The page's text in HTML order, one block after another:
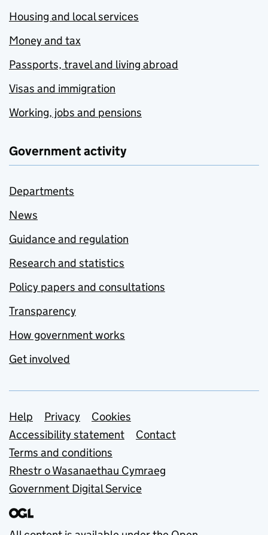
Housing and local services
Money and tax
Passports, travel and living abroad
Visas and immigration
Working, jobs and pensions
Government activity
Departments
News
Guidance and regulation
Research and statistics
Policy papers and consultations
Transparency
How government works
Get involved
Support links
Help Privacy
Cookies
Accessibility statement
Contact
Terms and conditions
Rhestr o Wasanaethau Cymraeg
Government Digital Service